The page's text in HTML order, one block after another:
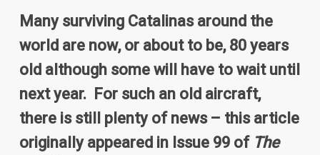
Many surviving Catalinas around the
world are now, or about to be, 80 years
old although some will have to wait until
next year. For such an old aircraft,
there is still plenty of news – this article
originally appeared in Issue 99 of The